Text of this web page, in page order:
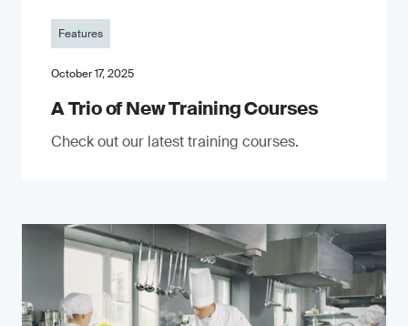
Features
October 17, 2025
A Trio of New Training Courses
Check out our latest training courses.